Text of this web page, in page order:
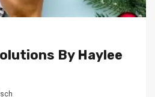
By Haylee